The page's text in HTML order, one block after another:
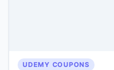
UDEMY COUPONS